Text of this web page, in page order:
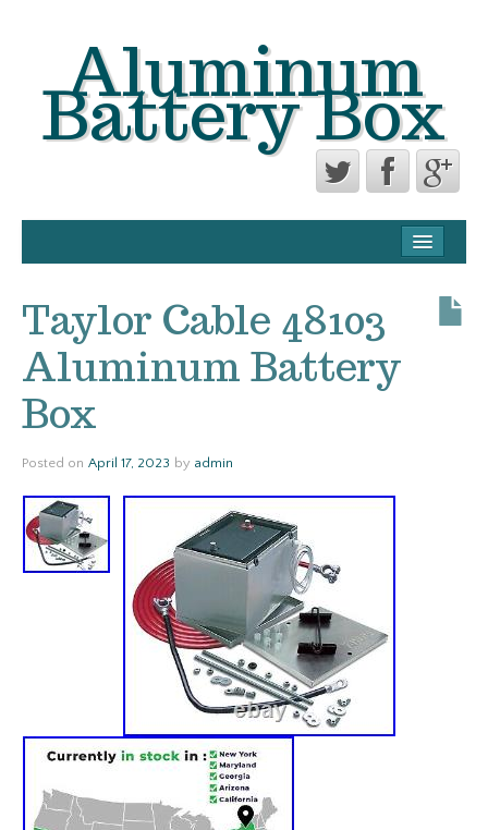
Aluminum
Battery Box
TERMS OF USE
Taylor Cable 48103
Aluminum Battery
Box
Posted on April 17, 2023 by admin